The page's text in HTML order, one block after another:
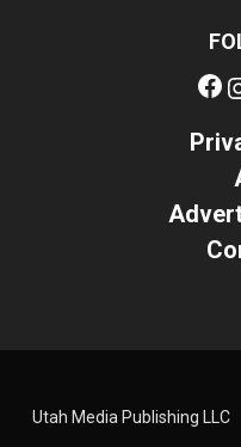
Utah Media Publishing LLC